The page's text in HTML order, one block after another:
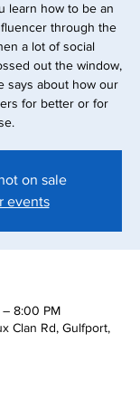
learn how to be an
through the
a lot of social
out the window,
says about how our
for better or for
on sale
events
8:00 PM
Clan Rd, Gulfport,